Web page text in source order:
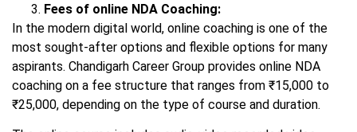
Fees of online NDA Coaching:
In the modern digital world, online coaching is one of the
most sought-after options and flexible options for many
aspirants. Chandigarh Career Group provides online NDA
coaching on a fee structure that ranges from ₹15,000 to
₹25,000, depending on the type of course and duration.